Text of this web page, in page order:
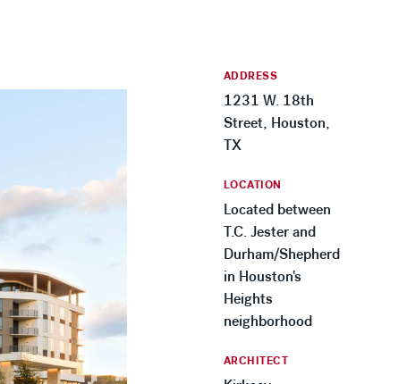
ADDRESS
1231 W. 18th
Street, Houston,
TX
LOCATION
Located between
T.C. Jester and
Durham/Shepherd
in Houston's
Heights
neighborhood
ARCHITECT